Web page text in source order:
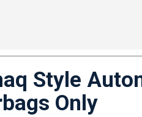
Style
Only